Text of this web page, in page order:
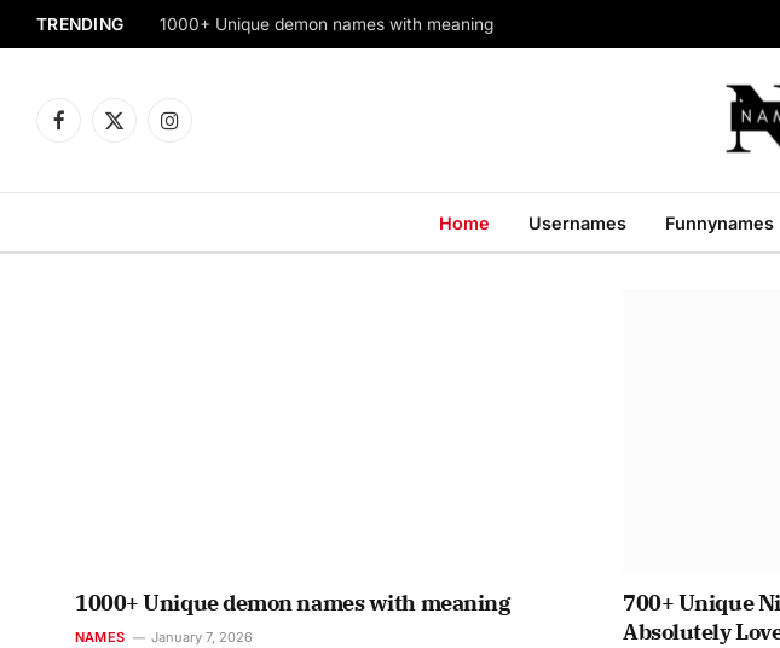
TRENDING 1000+ Unique demon names with meaning
Facebook
X
Instagram
Home Usernames Funnynames
1000+ Unique demon names with meaning
NAMES January 7, 2026
700+ Unique
Absolutely